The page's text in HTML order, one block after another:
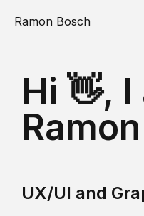
Ramon Bosch
Hi 👋, I
Ramon
UX/UI and